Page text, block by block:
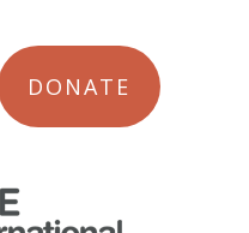
DONATE